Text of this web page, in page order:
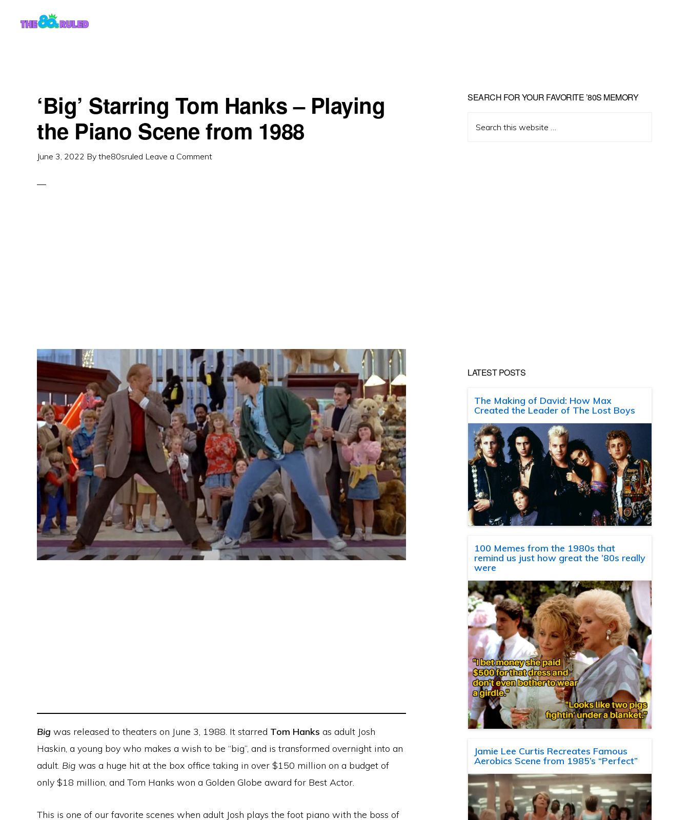
‘Big’ Starring Tom Hanks – Playing
the Piano Scene from 1988
June 3, 2022 By the80sruled Leave a Comment
Big was released to theaters on June 3, 1988. It starred Tom Hanks as adult Josh
Haskin, a young boy who makes a wish to be “big”, and is transformed overnight into an
adult. Big was a huge hit at the box office taking in over $150 million on a budget of
only $18 million, and Tom Hanks won a Golden Globe award for Best Actor.
This is one of our favorite scenes when adult Josh plays the foot piano with the boss of
Primary
Sidebar
SEARCH FOR YOUR FAVORITE ’80S MEMORY
this
LATEST POSTS
The Making of David: How Max
Created the Leader of The Lost Boys
100 Memes from the 1980s that
remind us just how great the ’80s really
were
Jamie Lee Curtis Recreates Famous
Aerobics Scene from 1985’s “Perfect”